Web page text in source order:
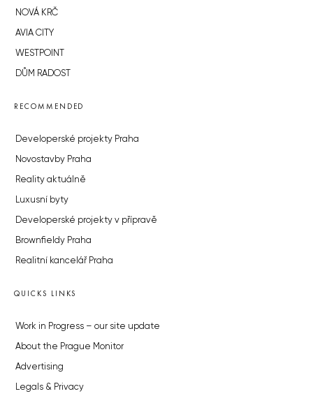
NOVÁ KRČ
AVIA CITY
WESTPOINT
DŮM RADOST
RECOMMENDED
Developerské projekty Praha
Novostavby Praha
Reality aktuálně
Luxusní byty
Developerské projekty v přípravě
Brownfieldy Praha
Realitní kancelář Praha
QUICKS LINKS
Work in Progress – our site update
About the Prague Monitor
Advertising
Legals & Privacy